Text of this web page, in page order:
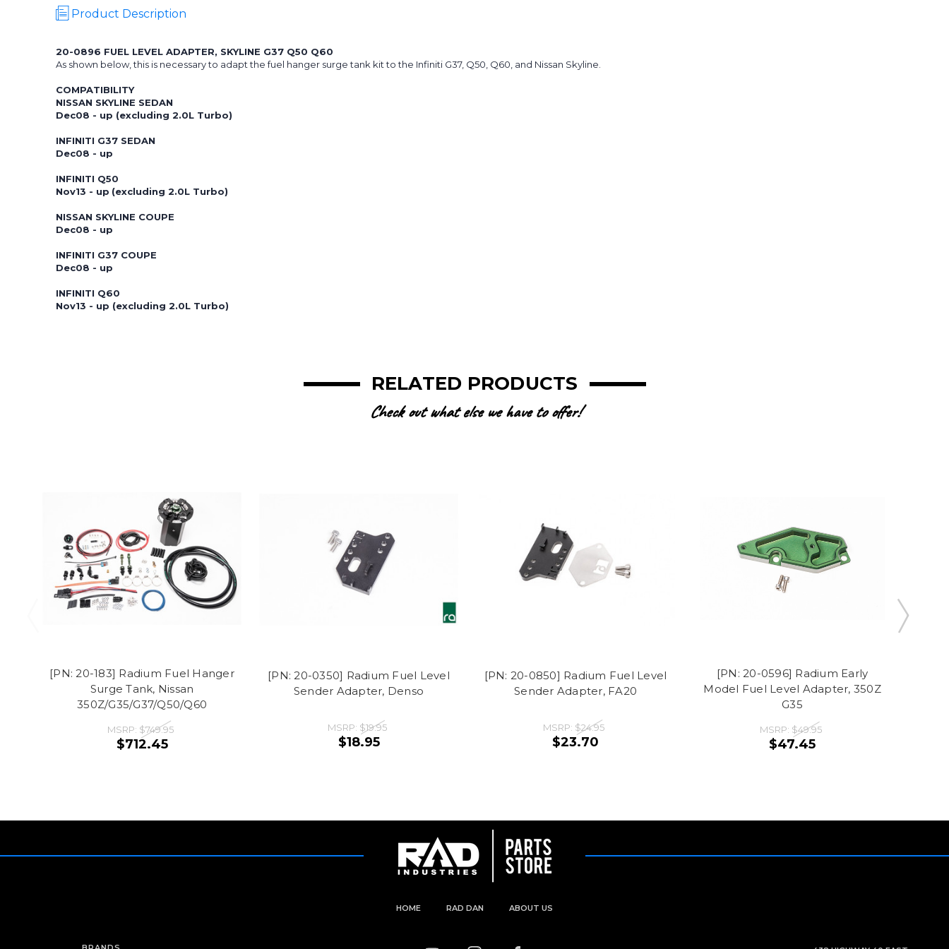
Product Description
20-0896 FUEL LEVEL ADAPTER, SKYLINE G37 Q50 Q60
As shown below, this is necessary to adapt the fuel hanger surge tank kit to the Infiniti G37, Q50, Q60, and Nissan Skyline.
COMPATIBILITY
NISSAN SKYLINE SEDAN
Dec08 - up (excluding 2.0L Turbo)
INFINITI G37 SEDAN
Dec08 - up
INFINITI Q50
Nov13 - up (excluding 2.0L Turbo)
NISSAN SKYLINE COUPE
Dec08 - up
INFINITI G37 COUPE
Dec08 - up
INFINITI Q60
Nov13 - up (excluding 2.0L Turbo)
RELATED PRODUCTS
Check out what else we have to offer!
[PN: 20-183] Radium Fuel Hanger
Surge Tank, Nissan
350Z/G35/G37/Q50/Q60
MSRP: $749.95
$712.45
[PN: 20-0350] Radium Fuel Level
Sender Adapter, Denso
MSRP: $19.95
$18.95
[PN: 20-0850] Radium Fuel Level
Sender Adapter, FA20
MSRP: $24.95
$23.70
[PN: 20-0596] Radium Early
Model Fuel Level Adapter, 350Z
G35
MSRP: $49.95
$47.45
HOME RAD DAN ABOUT US